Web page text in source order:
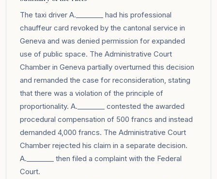
The taxi driver A.________ had his professional
chauffeur card revoked by the cantonal service in
Geneva and was denied permission for expanded
use of public space. The Administrative Court
Chamber in Geneva partially overturned this decision
and remanded the case for reconsideration, stating
that there was a violation of the principle of
proportionality. A.________ contested the awarded
procedural compensation of 500 francs and instead
demanded 4,000 francs. The Administrative Court
Chamber rejected his claim in a separate decision.
A.________ then filed a complaint with the Federal
Court.